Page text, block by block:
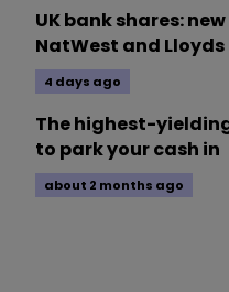
UK bank shares:
NatWest and Lloyds
4 days ago
The highest-
to park your cash in
about 2 months ago